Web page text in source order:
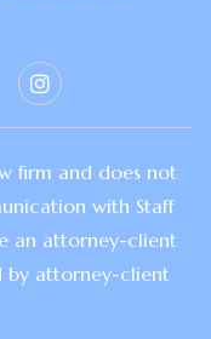
firm and does not
with Staff
an attorney-client
by attorney-client